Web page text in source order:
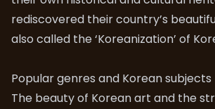
rediscovered their country’s
also called the ‘Koreanization’ of
Popular genres and Korean subjects
The beauty of Korean art and the